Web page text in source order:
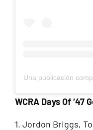
WCRA Days Of ‘47
1. Jordon Briggs,